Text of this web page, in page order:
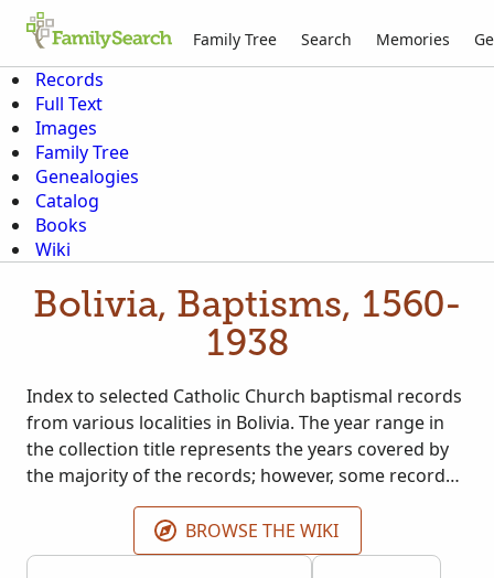
Family Tree Search Memories
Records
Full Text
Images
Family Tree
Genealogies
Catalog
Books
Wiki
Bolivia, Baptisms, 1560-
1938
Index to selected Catholic Church baptismal records
from various localities in Bolivia. The year range in
the collection title represents the years covered by
the majority of the records; however, some records
may be from earlier or later years. This collection
does not include images of the original records.
BROWSE THE WIKI